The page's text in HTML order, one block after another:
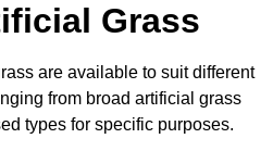
Grass
are available to suit different
from broad artificial grass
types for specific purposes.